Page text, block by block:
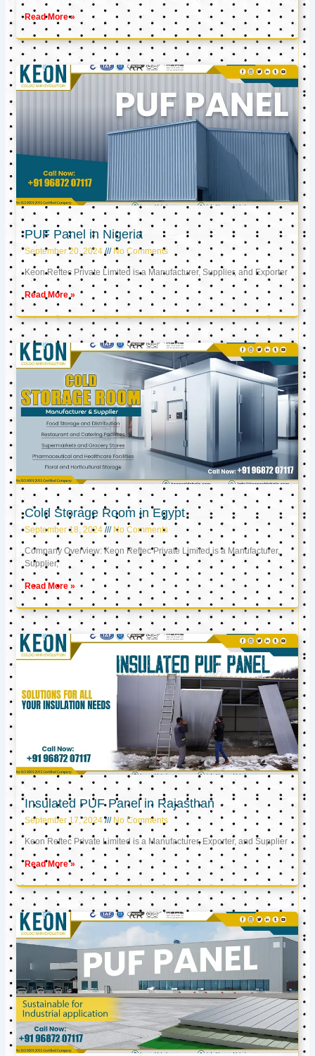
Read More »
PUF Panel in Nigeria
September 20, 2024 No Comments
Keon Reftec Private Limited is a Manufacturer, Supplier, and Exporter
Read More »
Cold Storage Room in Egypt
September 18, 2024 No Comments
Company Overview: Keon Reftec Private Limited is a Manufacturer,
Supplier,
Read More »
Insulated PUF Panel in Rajasthan
September 17, 2024 No Comments
Keon Reftec Private Limited is a Manufacturer, Exporter, and Supplier
Read More »